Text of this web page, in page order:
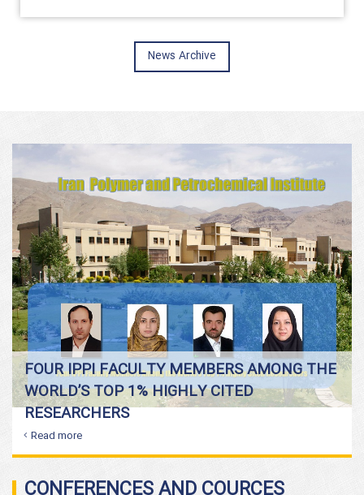
News Archive
FOUR IPPI FACULTY MEMBERS AMONG THE
WORLD’S TOP 1% HIGHLY CITED
RESEARCHERS
Read more